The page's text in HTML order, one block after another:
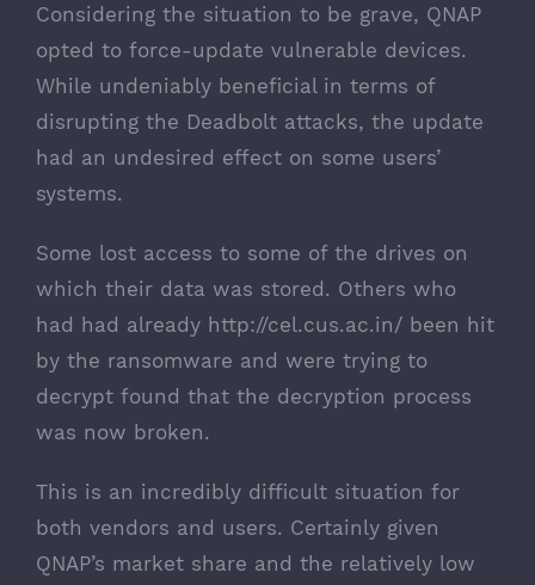
Considering the situation to be grave, QNAP
opted to force-update vulnerable devices.
While undeniably beneficial in terms of
disrupting the Deadbolt attacks, the update
had an undesired effect on some users’
systems.
Some lost access to some of the drives on
which their data was stored. Others who
had had already http://cel.cus.ac.in/ been hit
by the ransomware and were trying to
decrypt found that the decryption process
was now broken.
This is an incredibly difficult situation for
both vendors and users. Certainly given
QNAP’s market share and the relatively low